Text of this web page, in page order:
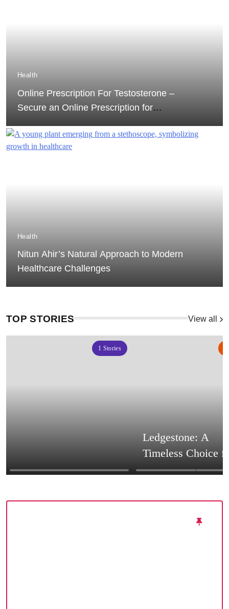
Health
Online Prescription For Testosterone –
Secure an Online Prescription for
Health
Nitun Ahir’s Natural Approach to Modern
Healthcare Challenges
TOP STORIES View all
1 Stories
Ledgestone: A
Timeless Choice
Textured Walls